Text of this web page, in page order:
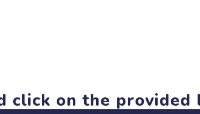
click on the provided